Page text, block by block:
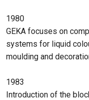
1980
GEKA focuses on
systems for liquid
moulding and
1983
Introduction of the